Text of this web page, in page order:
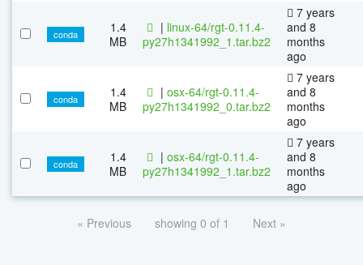
conda
1.4
MB
| linux-64/rgt-0.11.4-
py27h1341992_1.tar.bz2
7 years
and 8
months
ago
conda
1.4
MB
| osx-64/rgt-0.11.4-
py27h1341992_0.tar.bz2
7 years
and 8
months
ago
conda
1.4
MB
| osx-64/rgt-0.11.4-
py27h1341992_1.tar.bz2
7 years
and 8
months
ago
« Previous showing 0 of 1 Next »